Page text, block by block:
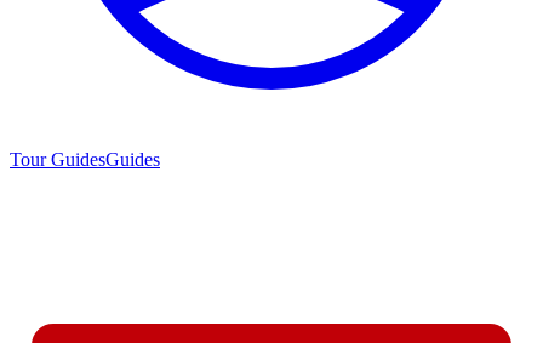
Tour GuidesGuides